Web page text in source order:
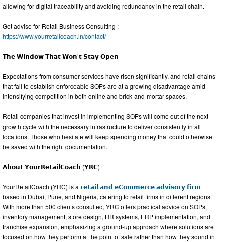
allowing for digital traceability and avoiding redundancy in the retail chain.
Get advise for Retail Business Consulting :
https://www.yourretailcoach.in/contact/
𝗧𝗵𝗲 𝗪𝗶𝗻𝗱𝗼𝘄 𝗧𝗵𝗮𝘁 𝗪𝗼𝗻’𝘁 𝗦𝘁𝗮𝘆 𝗢𝗽𝗲𝗻
Expectations from consumer services have risen significantly, and retail chains
that fail to establish enforceable SOPs are at a growing disadvantage amid
intensifying competition in both online and brick-and-mortar spaces.
Retail companies that invest in implementing SOPs will come out of the next
growth cycle with the necessary infrastructure to deliver consistently in all
locations. Those who hesitate will keep spending money that could otherwise
be saved with the right documentation.
𝗔𝗯𝗼𝘂𝘁 𝗬𝗼𝘂𝗿𝗥𝗲𝘁𝗮𝗶𝗹𝗖𝗼𝗮𝗰𝗵 (𝗬𝗥𝗖)
YourRetailCoach (YRC) is a 𝗿𝗲𝘁𝗮𝗶𝗹 𝗮𝗻𝗱 𝗲𝗖𝗼𝗺𝗺𝗲𝗿𝗰𝗲 𝗮𝗱𝘃𝗶𝘀𝗼𝗿𝘆 𝗳𝗶𝗿𝗺
based in Dubai, Pune, and Nigeria, catering to retail firms in different regions.
With more than 500 clients consulted, YRC offers practical advice on SOPs,
inventory management, store design, HR systems, ERP implementation, and
franchise expansion, emphasizing a ground-up approach where solutions are
focused on how they perform at the point of sale rather than how they sound in